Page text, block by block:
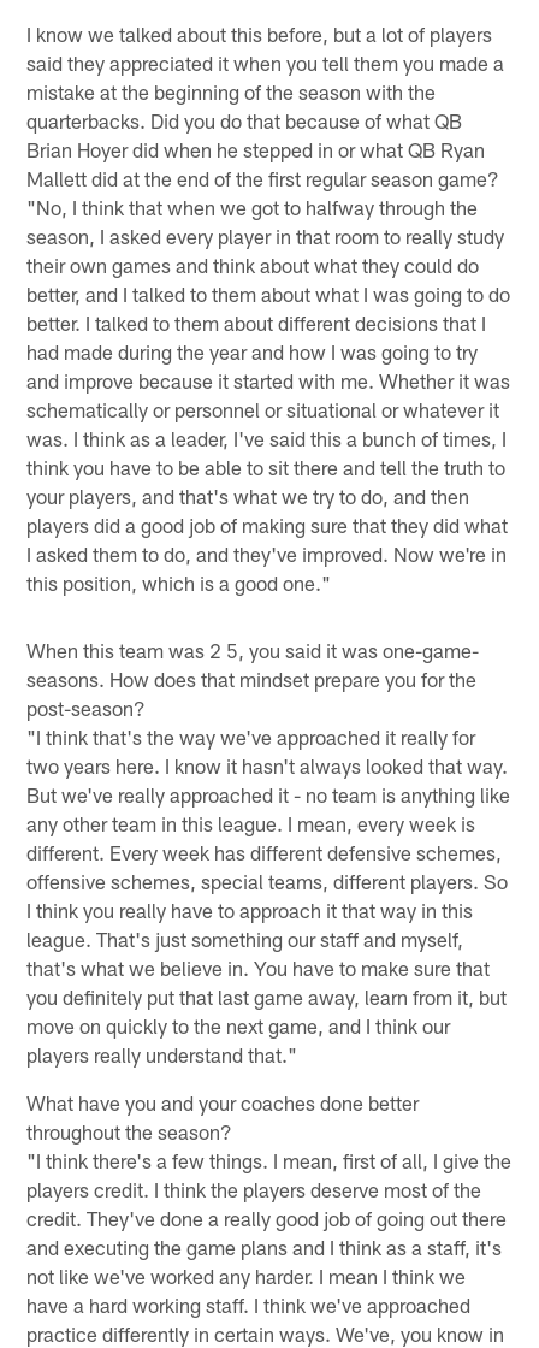
I know we talked about this before, but a lot of players
said they appreciated it when you tell them you made a
mistake at the beginning of the season with the
quarterbacks. Did you do that because of what QB
Brian Hoyer did when he stepped in or what QB Ryan
Mallett did at the end of the first regular season game?
"No, I think that when we got to halfway through the
season, I asked every player in that room to really study
their own games and think about what they could do
better, and I talked to them about what I was going to do
better. I talked to them about different decisions that I
had made during the year and how I was going to try
and improve because it started with me. Whether it was
schematically or personnel or situational or whatever it
was. I think as a leader, I've said this a bunch of times, I
think you have to be able to sit there and tell the truth to
your players, and that's what we try to do, and then
players did a good job of making sure that they did what
I asked them to do, and they've improved. Now we're in
this position, which is a good one."
When this team was 2 5, you said it was one-game-
seasons. How does that mindset prepare you for the
post-season?
"I think that's the way we've approached it really for
two years here. I know it hasn't always looked that way.
But we've really approached it - no team is anything like
any other team in this league. I mean, every week is
different. Every week has different defensive schemes,
offensive schemes, special teams, different players. So
I think you really have to approach it that way in this
league. That's just something our staff and myself,
that's what we believe in. You have to make sure that
you definitely put that last game away, learn from it, but
move on quickly to the next game, and I think our
players really understand that."
What have you and your coaches done better
throughout the season?
"I think there's a few things. I mean, first of all, I give the
players credit. I think the players deserve most of the
credit. They've done a really good job of going out there
and executing the game plans and I think as a staff, it's
not like we've worked any harder. I mean I think we
have a hard working staff. I think we've approached
practice differently in certain ways. We've, you know in